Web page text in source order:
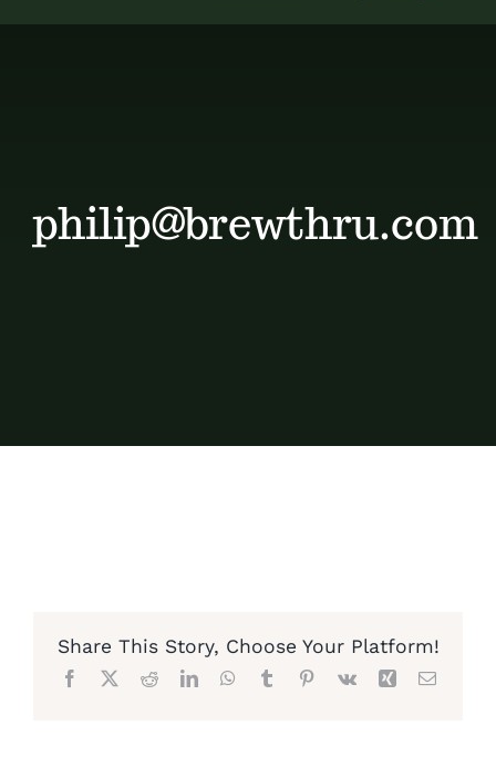
Blog
philip@brewthru.com
Share This Story, Choose Your Platform!
Facebook
X RedditLinkedInWhatsApp
TumblrPinterest
Vk Xing Email